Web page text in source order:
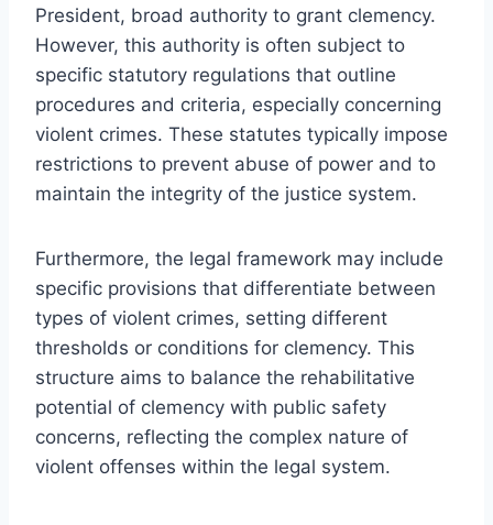
President, broad authority to grant clemency.
However, this authority is often subject to
specific statutory regulations that outline
procedures and criteria, especially concerning
violent crimes. These statutes typically impose
restrictions to prevent abuse of power and to
maintain the integrity of the justice system.
Furthermore, the legal framework may include
specific provisions that differentiate between
types of violent crimes, setting different
thresholds or conditions for clemency. This
structure aims to balance the rehabilitative
potential of clemency with public safety
concerns, reflecting the complex nature of
violent offenses within the legal system.